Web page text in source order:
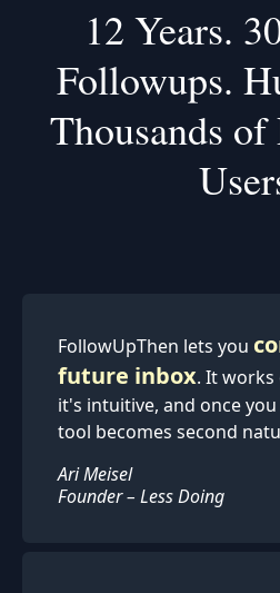
12 Years.
Followups.
Thousands
FollowUpThen lets you
future inbox. It
it's intuitive, and once
tool becomes second
Ari Meisel
Founder – Less Doing